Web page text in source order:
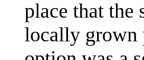
place that the
locally grown